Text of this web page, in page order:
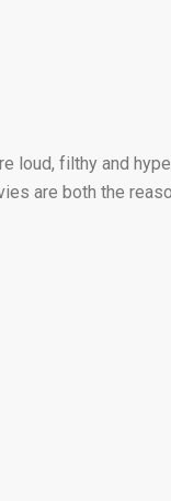
loud, filthy and
are both the